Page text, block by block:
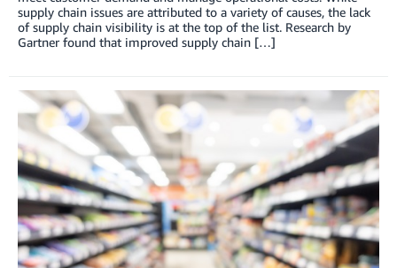
supply chain issues are attributed to a variety of causes, the lack
of supply chain visibility is at the top of the list. Research by
Gartner found that improved supply chain […]